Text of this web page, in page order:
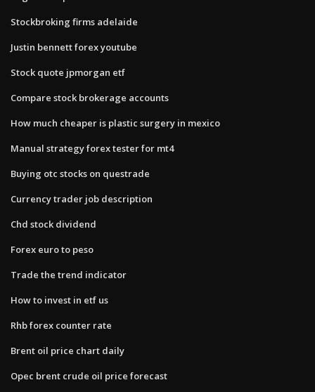
Stockbroking firms adelaide
Justin bennett forex youtube
Stock quote jpmorgan etf
Compare stock brokerage accounts
How much cheaper is plastic surgery in mexico
Manual strategy forex tester for mt4
Buying otc stocks on questrade
Currency trader job description
Chd stock dividend
Forex euro to peso
Trade the trend indicator
How to invest in etf us
Rhb forex counter rate
Brent oil price chart daily
Opec brent crude oil price forecast